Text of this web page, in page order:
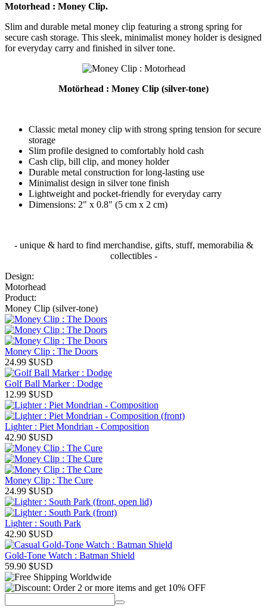
Motorhead : Money Clip.
Slim and durable metal money clip featuring a strong spring for
secure cash storage. This sleek, minimalist money holder is designed
for everyday carry and finished in silver tone.
Motörhead : Money Clip (silver-tone)
Classic metal money clip with strong spring tension for secure
storage
Slim profile designed to comfortably hold cash
Cash clip, bill clip, and money holder
Durable metal construction for long-lasting use
Minimalist design in silver tone finish
Lightweight and pocket-friendly for everyday carry
Dimensions: 2" x 0.8" (5 cm x 2 cm)
- unique & hard to find merchandise, gifts, stuff, memorabilia &
collectibles -
Design:
Motorhead
Product:
Money Clip (silver-tone)
Money Clip : The Doors
24.99 $USD
Golf Ball Marker : Dodge
12.99 $USD
Lighter : Piet Mondrian - Composition
42.90 $USD
Money Clip : The Cure
24.99 $USD
Lighter : South Park
42.90 $USD
Gold-Tone Watch : Batman Shield
59.90 $USD